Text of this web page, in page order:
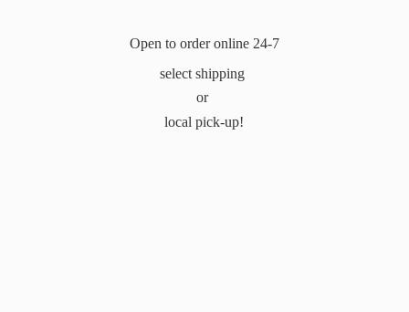
Open to order online 24-7
select shipping
or
local pick-up!